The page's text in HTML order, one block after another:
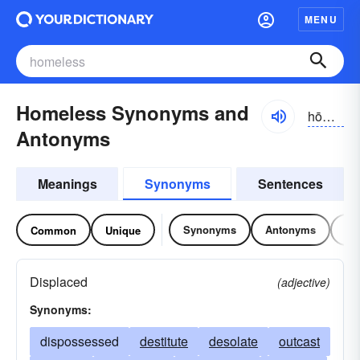
MENU
Homeless Synonyms and
Antonyms
hōmlĭs
Meanings Synonyms Sentences
Common Unique Synonyms Antonyms
Displaced
(adjective)
Synonyms:
dispossessed destitute desolate
outcast